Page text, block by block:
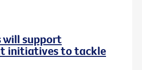
will support
initiatives to tackle